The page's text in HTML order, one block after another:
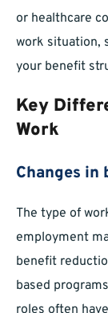
or healthcare
work situation,
your benefit
Key
Work
Changes
The type of
employment
benefit
based